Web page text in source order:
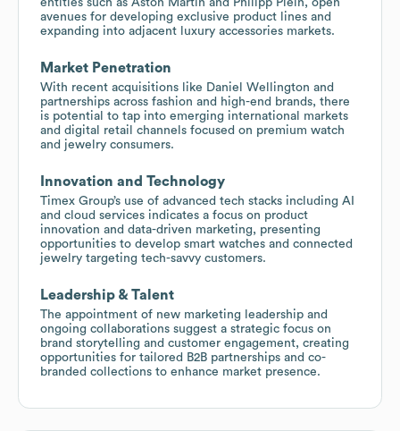
entities such as Aston Martin and Philipp Plein, open
avenues for developing exclusive product lines and
expanding into adjacent luxury accessories markets.
Market Penetration
With recent acquisitions like Daniel Wellington and
partnerships across fashion and high-end brands, there
is potential to tap into emerging international markets
and digital retail channels focused on premium watch
and jewelry consumers.
Innovation and Technology
Timex Group’s use of advanced tech stacks including AI
and cloud services indicates a focus on product
innovation and data-driven marketing, presenting
opportunities to develop smart watches and connected
jewelry targeting tech-savvy customers.
Leadership & Talent
The appointment of new marketing leadership and
ongoing collaborations suggest a strategic focus on
brand storytelling and customer engagement, creating
opportunities for tailored B2B partnerships and co-
branded collections to enhance market presence.